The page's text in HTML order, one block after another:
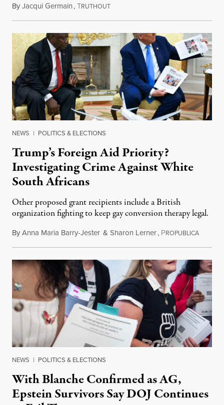
ByJacqui Germain,TRUTHOUTAugust 8, 2026
NEWS | POLITICS & ELECTIONS
Trump’s Foreign Aid Priority?
Investigating Crime Against White
South Africans
Other proposed grant recipients include a British
organization fighting to keep gay conversion therapy legal.
ByAnna Maria Barry-Jester & Sharon Lerner, PROPUBLICAAugust
NEWS | POLITICS & ELECTIONS
With Blanche Confirmed as AG,
Epstein Survivors Say DOJ Continues